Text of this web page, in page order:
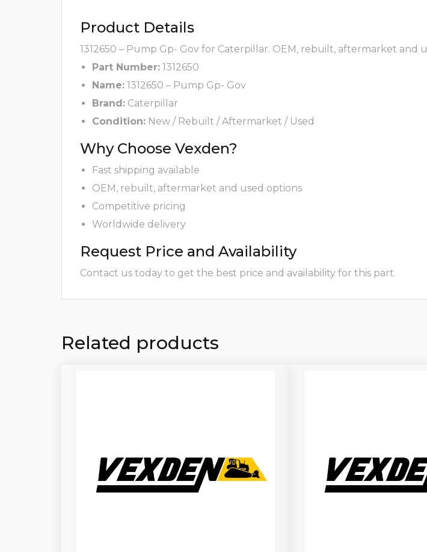
Product Details
1312650 – Pump Gp- Gov for Caterpillar. OEM, rebuilt, aftermarket and
Part Number: 1312650
Name: 1312650 – Pump Gp- Gov
Brand: Caterpillar
Condition: New / Rebuilt / Aftermarket / Used
Why Choose Vexden?
Fast shipping available
OEM, rebuilt, aftermarket and used options
Competitive pricing
Worldwide delivery
Request Price and Availability
Contact us today to get the best price and availability for this part.
Related products